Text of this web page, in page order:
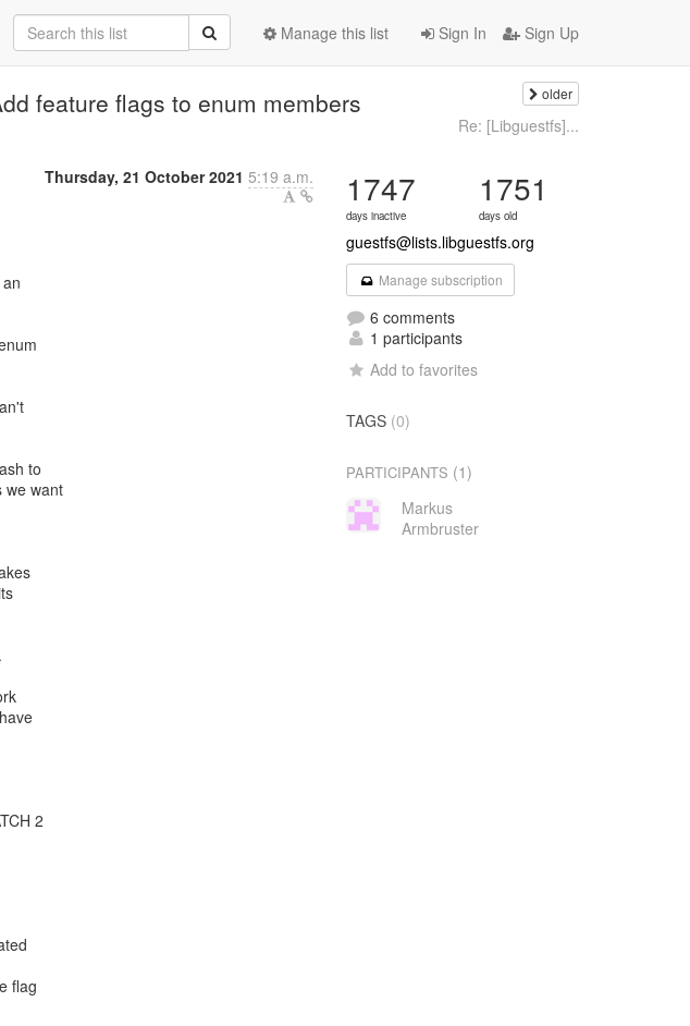
Sign In Sign Up
Manage this list
feature flags to enum members older
Re: [Libguestfs]...
Thursday, 21 October 2021 5:19 a.m.
to
we want
2
flag
1747
days inactive
1751
days old
guestfs@lists.libguestfs.org
Manage subscription
6 comments
1 participants
Add to favorites
TAGS (0)
PARTICIPANTS (1)
Markus
Armbruster